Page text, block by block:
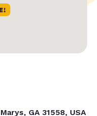
GA 31558, USA